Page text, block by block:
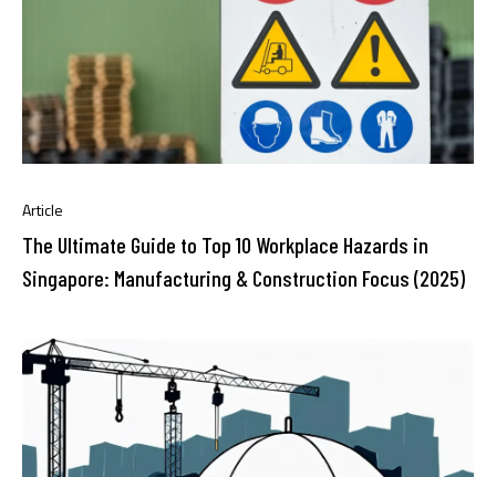
Article
The Ultimate Guide to Top 10 Workplace Hazards in
Singapore: Manufacturing & Construction Focus (2025)